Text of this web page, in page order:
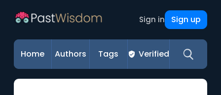
Sign in Sign up
Home Authors Tags Verified